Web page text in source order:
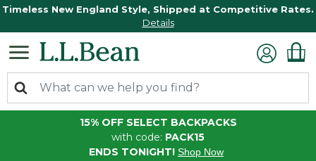
Timeless New England Style, Shipped at Competitive Rates.
Details
15% OFF SELECT BACKPACKS
with code: PACK15
ENDS TONIGHT! Shop Now